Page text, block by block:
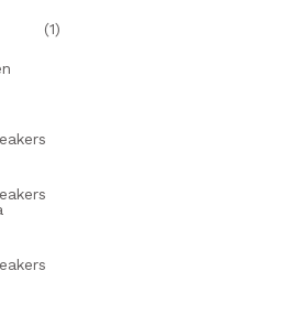
(1)